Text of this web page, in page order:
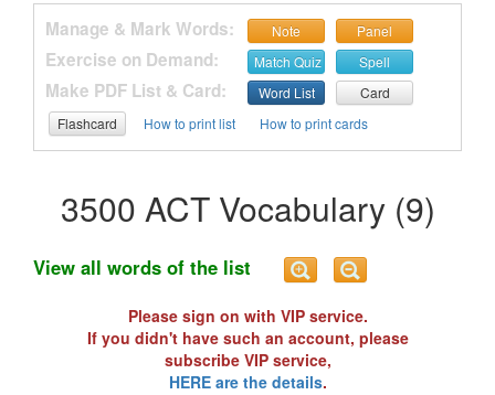
Manage & Mark Words: Note Panel
Exercise on Demand: Match Quiz Spell
Make PDF List & Card: Word List
Card
Flashcard
How to print list How to print cards
3500 ACT Vocabulary (9)
View all words of the list
Please sign on with VIP service.
If you didn't have such an account, please
subscribe VIP service,
HERE are the details.